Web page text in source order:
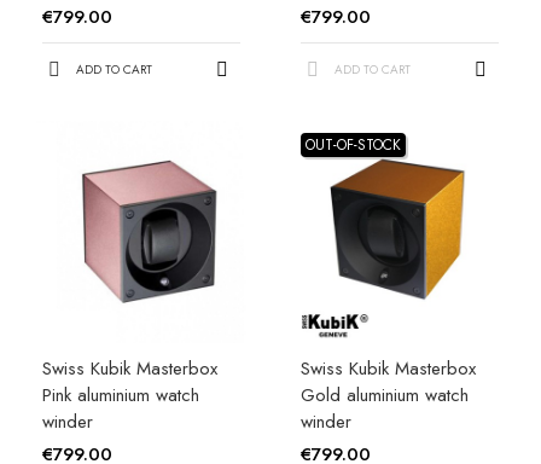
€799.00
ADD TO CART
€799.00
ADD TO CART
Swiss Kubik Masterbox
Pink aluminium watch
winder
€799.00
OUT-OF-STOCK
Swiss Kubik Masterbox
Gold aluminium watch
winder
€799.00